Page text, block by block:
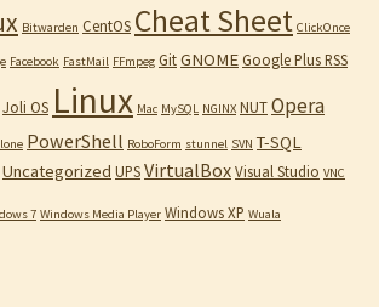
Bitwarden CentOS Cheat Sheet ClickOnce
Facebook FastMail FFmpeg GitGNOME Google Plus RSS
Joli OS Linux Mac MySQL NGINX NUTOpera
PowerShell RoboForm stunnel SVN T-SQL
Uncategorized UPSVirtualBoxVisual Studio VNC
7 Windows Media Player Windows XP Wuala